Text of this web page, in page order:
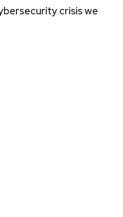
crisis we